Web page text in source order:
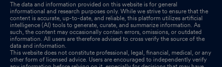
The data and information provided on this website is for general
informational and research purposes only. While we strive to ensure that the
content is accurate, up-to-date, and reliable, this platform utilizes artificial
intelligence (AI) tools to generate, curate, and summarize information. As
such, the content may occasionally contain errors, omissions, or outdated
information. All users are therefore advised to cross verify the source of the
data and information.
This website does not constitute professional, legal, financial, medical, or any
other form of licensed advice. Users are encouraged to independently verify